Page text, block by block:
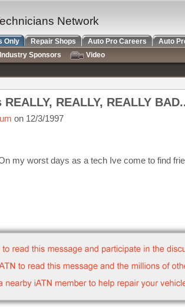
on 12/3/1997
my worst days as a tech Ive come to find
Network
Only Repair Shops Auto Pro Careers
Auto
Industry Sponsors
Video